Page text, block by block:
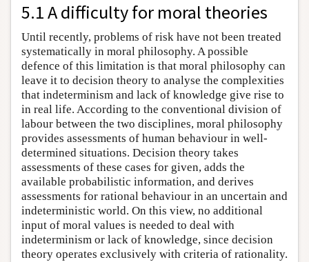
5.1 A difficulty for moral theories
Until recently, problems of risk have not been treated
systematically in moral philosophy. A possible
defence of this limitation is that moral philosophy can
leave it to decision theory to analyse the complexities
that indeterminism and lack of knowledge give rise to
in real life. According to the conventional division of
labour between the two disciplines, moral philosophy
provides assessments of human behaviour in well-
determined situations. Decision theory takes
assessments of these cases for given, adds the
available probabilistic information, and derives
assessments for rational behaviour in an uncertain and
indeterministic world. On this view, no additional
input of moral values is needed to deal with
indeterminism or lack of knowledge, since decision
theory operates exclusively with criteria of rationality.